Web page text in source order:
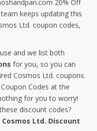
20% Off
keeps updating this
Ltd. coupon codes,
and we list both
for you, so you can
Cosmos Ltd. coupons.
Codes at the
for you to worry!
discount codes?
Cosmos Ltd. Discount